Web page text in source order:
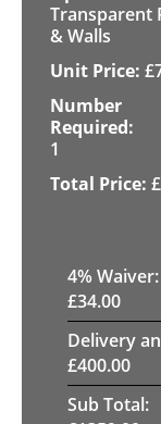
Transparent
& Walls
£
1
£
4% Waiver:
£34.00
Delivery
£400.00
Sub Total: